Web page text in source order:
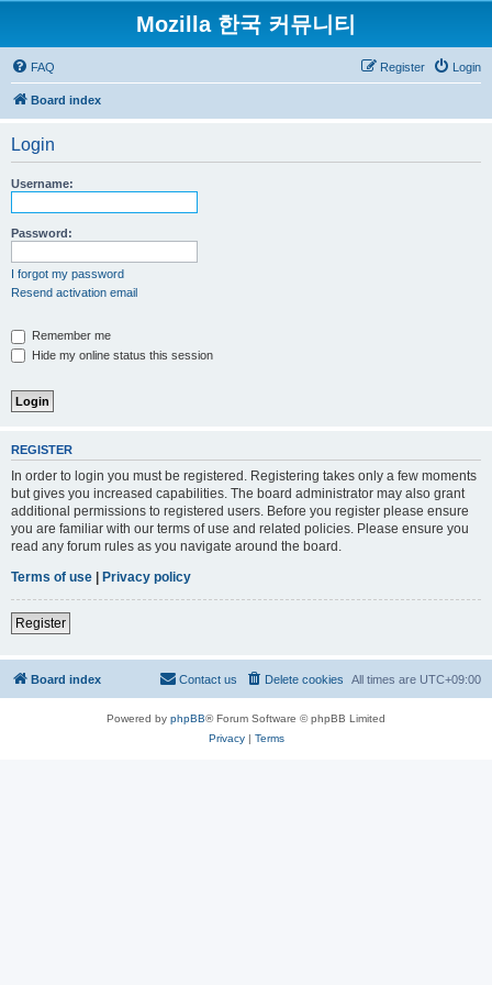
Mozilla 한국 커뮤니티
FAQ Login
Register
Board index
Login
Username:
Password:
I forgot my password
Resend activation email
Remember me
Hide my online status this session
REGISTER
In order to login you must be registered. Registering takes only a few moments
but gives you increased capabilities. The board administrator may also grant
additional permissions to registered users. Before you register please ensure
you are familiar with our terms of use and related policies. Please ensure you
read any forum rules as you navigate around the board.
Terms of use | Privacy policy
Register
Board index All times are UTC+09:00
Delete cookies
Contact us
Powered by phpBB® Forum Software © phpBB Limited
Privacy| Terms